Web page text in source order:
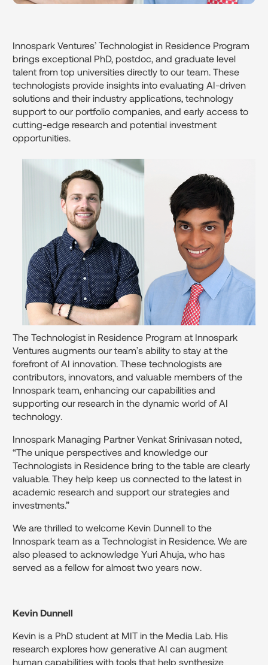
Innospark Ventures’ Technologist in Residence Program
brings exceptional PhD, postdoc, and graduate level
talent from top universities directly to our team. These
technologists provide insights into evaluating AI-driven
solutions and their industry applications, technology
support to our portfolio companies, and early access to
cutting-edge research and potential investment
opportunities.
The Technologist in Residence Program at Innospark
Ventures augments our team’s ability to stay at the
forefront of AI innovation. These technologists are
contributors, innovators, and valuable members of the
Innospark team, enhancing our capabilities and
supporting our research in the dynamic world of AI
technology.
Innospark Managing Partner Venkat Srinivasan noted,
“The unique perspectives and knowledge our
Technologists in Residence bring to the table are clearly
valuable. They help keep us connected to the latest in
academic research and support our strategies and
investments.”
We are thrilled to welcome Kevin Dunnell to the
Innospark team as a Technologist in Residence. We are
also pleased to acknowledge Yuri Ahuja, who has
served as a fellow for almost two years now.
Kevin Dunnell
Kevin is a PhD student at MIT in the Media Lab. His
research explores how generative AI can augment
human capabilities with tools that help synthesize